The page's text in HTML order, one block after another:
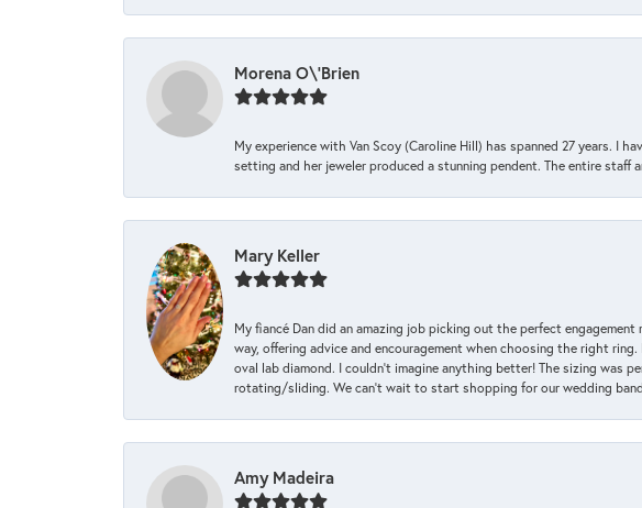
Morena O\'Brien
My experience with Van Scoy (Caroline Hill) has spanned 27 years. I
setting and her jeweler produced a stunning pendent. The entire staff
Mary Keller
My fiancé Dan did an amazing job picking out the perfect
way, offering advice and encouragement when choosing the right
oval lab diamond. I couldn’t imagine anything better! The sizing was
rotating/sliding. We can’t wait to start shopping for our wedding
Amy Madeira